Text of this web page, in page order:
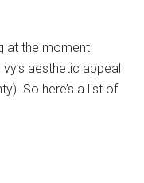
at the moment
aesthetic appeal
So here’s a list of